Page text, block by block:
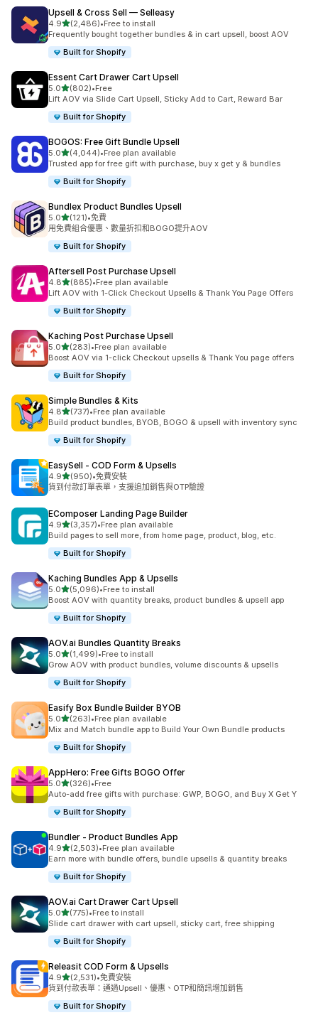
Upsell & Cross Sell — Selleasy
4.9滿分 5 顆星
(2,486)
共有 2486 則評價
•Free to install
Frequently bought together bundles & in cart upsell, boost AOV
Built for Shopify
Essent Cart Drawer Cart Upsell
5.0滿分 5 顆星
(802)
共有 802 則評價
•Free
Lift AOV via Slide Cart Upsell, Sticky Add to Cart, Reward Bar
Built for Shopify
BOGOS: Free Gift Bundle Upsell
5.0滿分 5 顆星
(4,044)
共有 4044 則評價
•Free plan available
Trusted app for free gift with purchase, buy x get y & bundles
Built for Shopify
Bundlex Product Bundles Upsell
5.0滿分 5 顆星
(121)
共有 121 則評價
•免費
用免費組合優惠、數量折扣和BOGO提升AOV
Built for Shopify
Aftersell Post Purchase Upsell
4.8滿分 5 顆星
(885)
共有 885 則評價
•Free plan available
Lift AOV with 1-Click Checkout Upsells & Thank You Page Offers
Built for Shopify
Kaching Post Purchase Upsell
5.0滿分 5 顆星
(283)
共有 283 則評價
•Free plan available
Boost AOV via 1-click Checkout upsells & Thank You page offers
Built for Shopify
Simple Bundles & Kits
4.8滿分 5 顆星
(737)
共有 737 則評價
•Free plan available
Build product bundles, BYOB, BOGO & upsell with inventory sync
Built for Shopify
EasySell ‑ COD Form & Upsells
4.9滿分 5 顆星
(950)
共有 950 則評價
•免費安裝
貨到付款訂單表單，支援追加銷售與OTP驗證
EComposer Landing Page Builder
4.9滿分 5 顆星
(3,357)
共有 3357 則評價
•Free plan available
Build pages to sell more, from home page, product, blog, etc.
Built for Shopify
Kaching Bundles App & Upsells
5.0滿分 5 顆星
(5,096)
共有 5096 則評價
•Free to install
Boost AOV with quantity breaks, product bundles & upsell app
Built for Shopify
AOV.ai Bundles Quantity Breaks
5.0滿分 5 顆星
(1,499)
共有 1499 則評價
•Free to install
Grow AOV with product bundles, volume discounts & upsells
Built for Shopify
Easify Box Bundle Builder BYOB
5.0滿分 5 顆星
(263)
共有 263 則評價
•Free plan available
Mix and Match bundle app to Build Your Own Bundle products
Built for Shopify
AppHero: Free Gifts BOGO Offer
5.0滿分 5 顆星
(326)
共有 326 則評價
•Free
Auto-add free gifts with purchase: GWP, BOGO, and Buy X Get Y
Built for Shopify
Bundler ‑ Product Bundles App
4.9滿分 5 顆星
(2,503)
共有 2503 則評價
•Free plan available
Earn more with bundle offers, bundle upsells & quantity breaks
Built for Shopify
AOV.ai Cart Drawer Cart Upsell
5.0滿分 5 顆星
(775)
共有 775 則評價
•Free to install
Slide cart drawer with cart upsell, sticky cart, free shipping
Built for Shopify
Releasit COD Form & Upsells
4.9滿分 5 顆星
(2,531)
共有 2531 則評價
•免費安裝
貨到付款表單：通過Upsell、優惠、OTP和簡訊增加銷售
Built for Shopify